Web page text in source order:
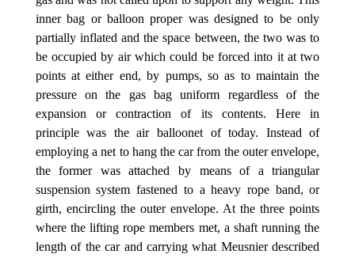
inner bag or balloon proper was designed to be only
partially inflated and the space between, the two was to
be occupied by air which could be forced into it at two
points at either end, by pumps, so as to maintain the
pressure on the gas bag uniform regardless of the
expansion or contraction of its contents. Here in
principle was the air balloonet of today. Instead of
employing a net to hang the car from the outer envelope,
the former was attached by means of a triangular
suspension system fastened to a heavy rope band, or
girth, encircling the outer envelope. At the three points
where the lifting rope members met, a shaft running the
length of the car and carrying what Meusnier described